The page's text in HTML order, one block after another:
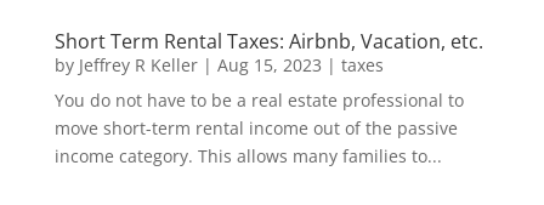
Short Term Rental Taxes: Airbnb, Vacation, etc.
by Jeffrey R Keller| Aug 15, 2023 | taxes
You do not have to be a real estate professional to
move short-term rental income out of the passive
income category. This allows many families to...